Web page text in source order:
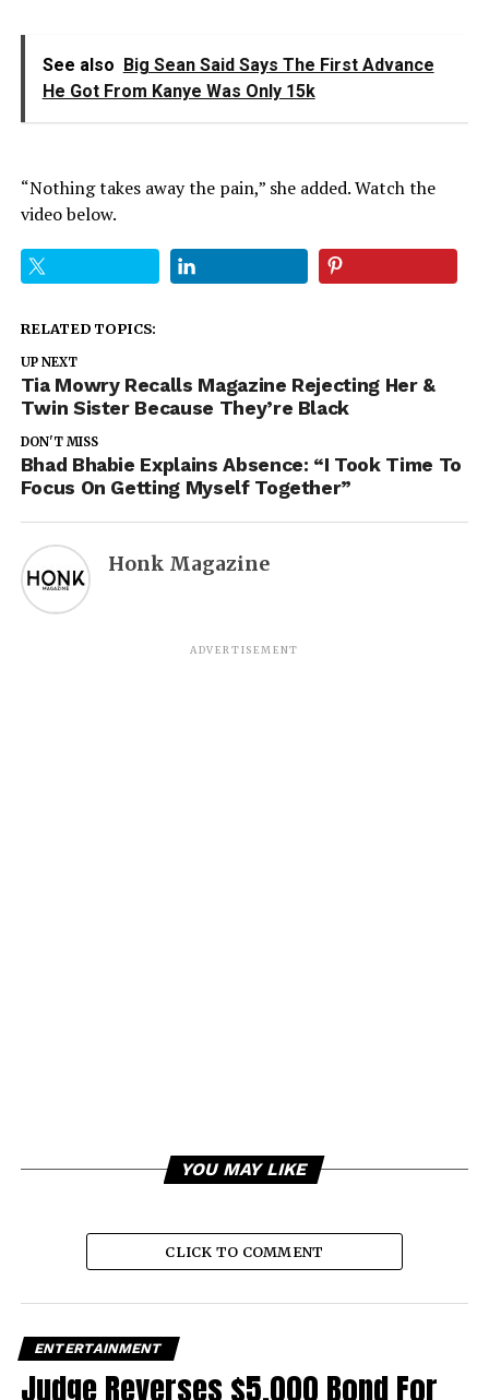
See also Big Sean Said Says The First Advance
He Got From Kanye Was Only 15k
“Nothing takes away the pain,” she added. Watch the
video below.
RELATED TOPICS:
UP NEXT
Tia Mowry Recalls Magazine Rejecting Her &
Twin Sister Because They’re Black
DON'T MISS
Bhad Bhabie Explains Absence: “I Took Time To
Focus On Getting Myself Together”
Honk Magazine
ADVERTISEMENT
YOU MAY LIKE
CLICK TO COMMENT
ENTERTAINMENT
Judge Reverses $5,000 Bond For